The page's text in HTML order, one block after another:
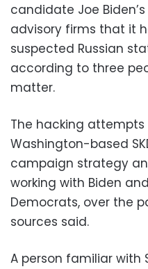
candidate Joe
advisory firms that it
suspected Russian
according to three
matter.
The hacking
Washington-based
campaign strategy
working with Biden
Democrats, over the
sources said.
A person familiar with